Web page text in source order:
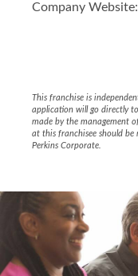
Company Website:
This franchise is
application will go directly
made by the management
at this franchisee should
Perkins Corporate.
Slide
Company